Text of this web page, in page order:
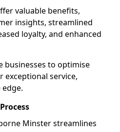
valuable benefits,
insights, streamlined
loyalty, and enhanced
businesses to optimise
exceptional service,
Minster streamlines